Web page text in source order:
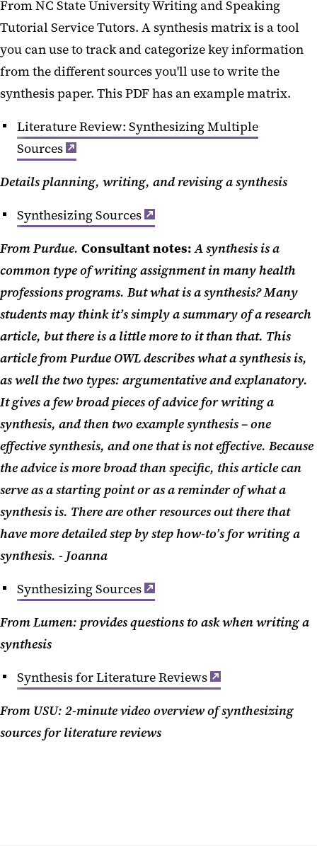
From NC State University Writing and Speaking
Tutorial Service Tutors. A synthesis matrix is a tool
you can use to track and categorize key information
from the different sources you'll use to write the
synthesis paper. This PDF has an example matrix.
Literature Review: Synthesizing Multiple
Sources
Details planning, writing, and revising a synthesis
Synthesizing Sources
From Purdue. Consultant notes:A synthesis is a
common type of writing assignment in many health
professions programs. But what is a synthesis? Many
students may think it’s simply a summary of a research
article, but there is a little more to it than that. This
article from Purdue OWL describes what a synthesis is,
as well the two types: argumentative and explanatory.
It gives a few broad pieces of advice for writing a
synthesis, and then two example synthesis – one
effective synthesis, and one that is not effective. Because
the advice is more broad than specific, this article can
serve as a starting point or as a reminder of what a
synthesis is. There are other resources out there that
have more detailed step by step how-to’s for writing a
synthesis. - Joanna
Synthesizing Sources
From Lumen: provides questions to ask when writing a
synthesis
Synthesis for Literature Reviews
From USU: 2-minute video overview of synthesizing
sources for literature reviews